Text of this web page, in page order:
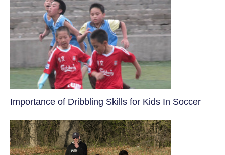
​Importance of Dribbling Skills for Kids In Soccer